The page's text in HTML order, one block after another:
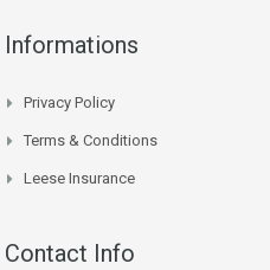
Informations
Privacy Policy
Terms & Conditions
Leese Insurance
Contact Info